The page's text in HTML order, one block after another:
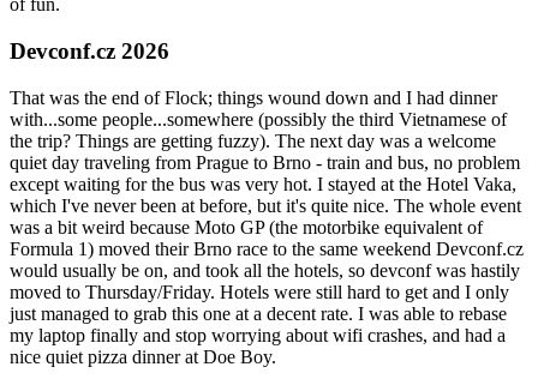
of fun.
Devconf.cz 2026
That was the end of Flock; things wound down and I had dinner
with...some people...somewhere (possibly the third Vietnamese of
the trip? Things are getting fuzzy). The next day was a welcome
quiet day traveling from Prague to Brno - train and bus, no problem
except waiting for the bus was very hot. I stayed at the Hotel Vaka,
which I've never been at before, but it's quite nice. The whole event
was a bit weird because Moto GP (the motorbike equivalent of
Formula 1) moved their Brno race to the same weekend Devconf.cz
would usually be on, and took all the hotels, so devconf was hastily
moved to Thursday/Friday. Hotels were still hard to get and I only
just managed to grab this one at a decent rate. I was able to rebase
my laptop finally and stop worrying about wifi crashes, and had a
nice quiet pizza dinner at Doe Boy.